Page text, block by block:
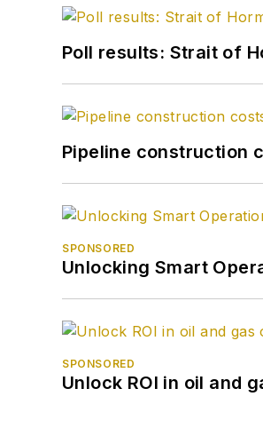
Poll results: Strait of
Pipeline construction
SPONSORED
Unlocking Smart
SPONSORED
Unlock ROI in oil and